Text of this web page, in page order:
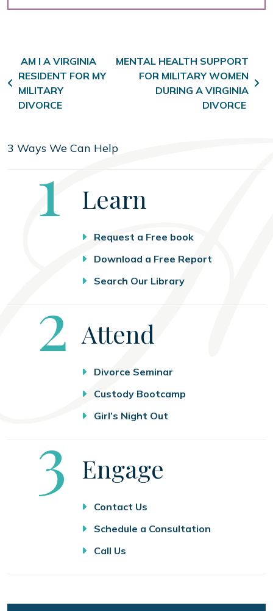
Post navigation
AM I A VIRGINIA
RESIDENT FOR MY
MILITARY
DIVORCE
MENTAL HEALTH SUPPORT
FOR MILITARY WOMEN
DURING A VIRGINIA
DIVORCE
3 Ways We Can Help
Step
1 Learn
Request a Free book
Download a Free Report
Search Our Library
Step
2 Attend
Divorce Seminar
Custody Bootcamp
Girl’s Night Out
Step
3 Engage
Contact Us
Schedule a Consultation
Call Us